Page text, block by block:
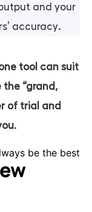
and your
accuracy.
tool can suit
the “grand,
of trial and